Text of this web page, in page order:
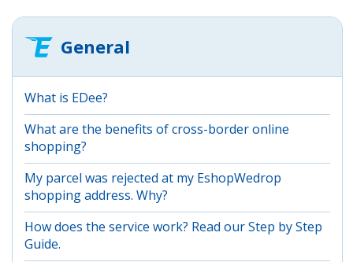
General
What is EDee?
What are the benefits of cross-border online
shopping?
My parcel was rejected at my EshopWedrop
shopping address. Why?
How does the service work? Read our Step by Step
Guide.